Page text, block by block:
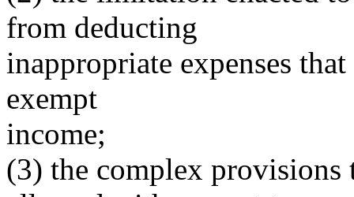
from deducting
inappropriate expenses
exempt
income;
(3) the complex provisions